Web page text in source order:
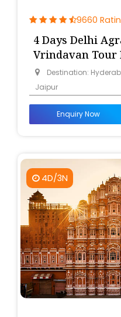
9660
4 Days Delhi
Vrindavan Tour
Hyderabad
Destination:
Jaipur
Enquiry Now
4D/3N